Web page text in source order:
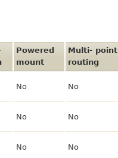
Powered
mount
Multi- point
routing
No No
No No
No No